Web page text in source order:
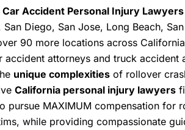
Car Accident Personal Injury Lawyers
San Diego, San Jose, Long Beach,
90 more locations across
accident attorneys and truck accident
unique complexities of rollover
California personal injury lawyers
pursue MAXIMUM compensation for
while providing compassionate